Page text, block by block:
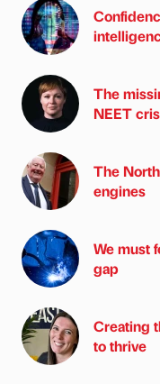
The
NEET
The
engines
We must
gap
Creating
to thrive